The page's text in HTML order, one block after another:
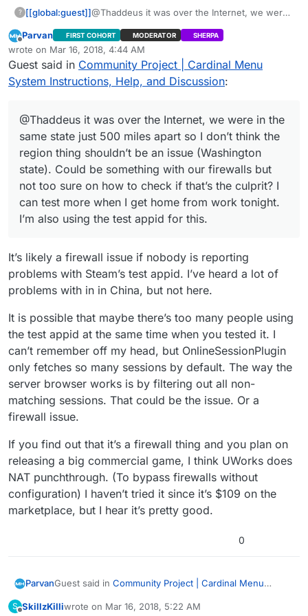
? [[global:guest]]@Thaddeus it was over the Internet, we were
think the region thing shouldn’t be an issue
(Washington state). Could be something with
our firewalls but not too sure on how to check
if that’s the culprit? I can test more when I get
home from work tonight. I’m also using the test
Offline
Parvan FIRST COHORT MODERATOR SHERPA
wrote on Mar 16, 2018, 4:44 AM
last edited by ParvanMar 15, 2018, 11:47 PM
Guest said in Community Project | Cardinal Menu
System Instructions, Help, and Discussion:
@Thaddeus it was over the Internet, we were in the
same state just 500 miles apart so I don’t think the
region thing shouldn’t be an issue (Washington
state). Could be something with our firewalls but
not too sure on how to check if that’s the culprit? I
can test more when I get home from work tonight.
I’m also using the test appid for this.
It’s likely a firewall issue if nobody is reporting
problems with Steam’s test appid. I’ve heard a lot of
problems with in in China, but not here.
It is possible that maybe there’s too many people using
the test appid at the same time when you tested it. I
can’t remember off my head, but OnlineSessionPlugin
only fetches so many sessions by default. The way the
server browser works is by filtering out all non-
matching sessions. That could be the issue. Or a
firewall issue.
If you find out that it’s a firewall thing and you plan on
releasing a big commercial game, I think UWorks does
NAT punchthrough. (To bypass firewalls without
configuration) I haven’t tried it since it’s $109 on the
marketplace, but I hear it’s pretty good.
0
ParvanGuest said in Community Project | Cardinal Menu
S SkillzKilliwrote on Mar 16, 2018, 5:22 AM
last edited by SkillzKilli Mar 16, 2018, 12:23 AM